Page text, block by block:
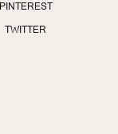
PINTEREST
TWITTER